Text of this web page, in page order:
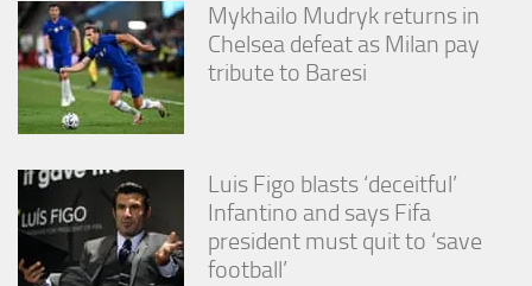
Mykhailo Mudryk returns in
Chelsea defeat as Milan pay
tribute to Baresi
Luis Figo blasts ‘deceitful’
Infantino and says Fifa
president must quit to ‘save
football’